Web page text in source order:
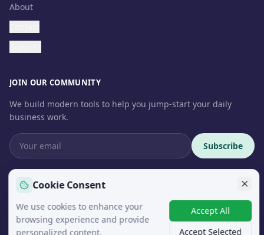
About
JOIN OUR COMMUNITY
We build modern tools to help you jump-start your daily
business work.
Subscribe
© 2026 InteroSoft. All rights reserved.
Cookie Consent
We use cookies to enhance your
browsing experience and provide
personalized content.
Accept All
Accept Selected